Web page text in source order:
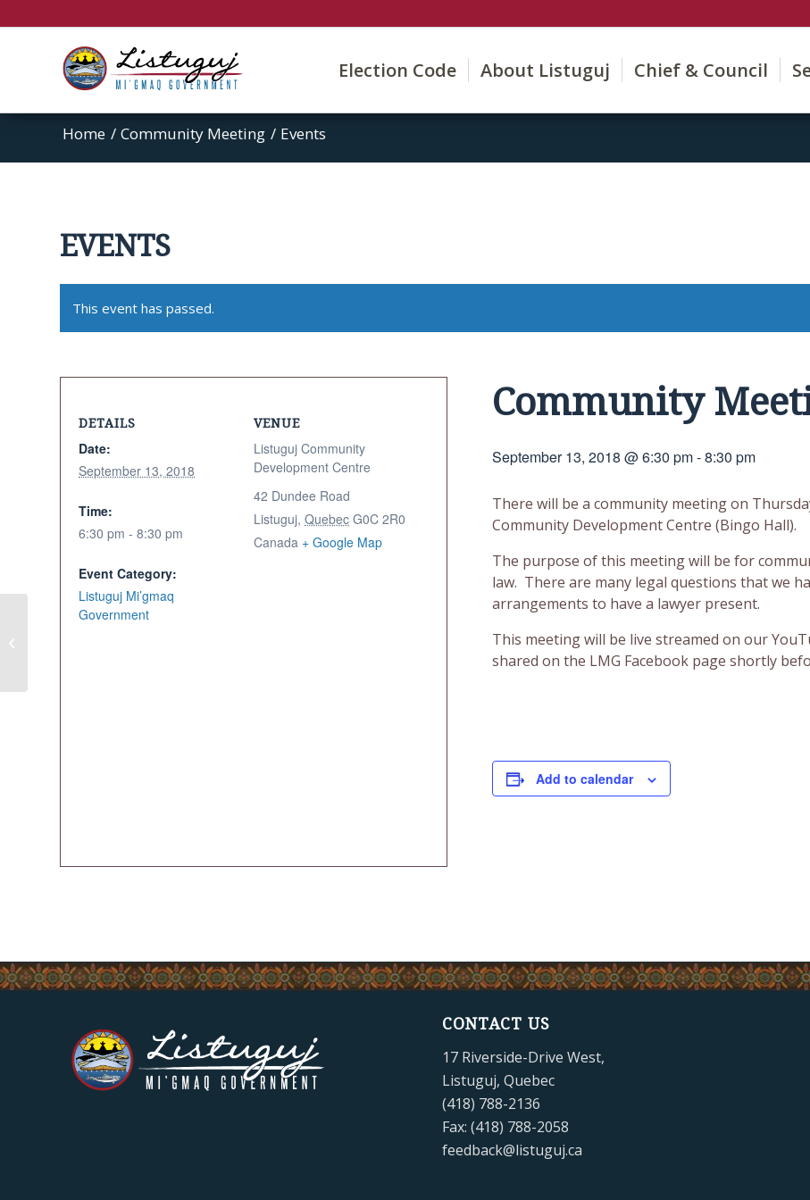
Election Code About Listuguj Chief & Council
Home / Community Meeting / Events
EVENTS
This event has passed.
Community
September 13, 2018 @ 6:30 pm-8:30 pm
There will be a community meeting on
Community Development Centre (Bingo Hall).
The purpose of this meeting will be for
law. There are many legal questions that we
arrangements to have a lawyer present.
This meeting will be live streamed on our
shared on the LMG Facebook page shortly
Add to calendar
DETAILS
Date:
September 13, 2018
Time:
6:30 pm - 8:30 pm
Event Category:
Listuguj Mi’gmaq
Government
VENUE
Listuguj Community
Development Centre
42 Dundee Road
Listuguj, Quebec G0C 2R0
Canada + Google Map
CONTACT US
17 Riverside-Drive West,
Listuguj, Quebec
(418) 788-2136
Fax: (418) 788-2058
feedback@listuguj.ca